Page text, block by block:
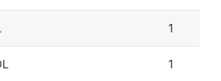
1
1